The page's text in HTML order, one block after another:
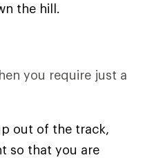
the hill.
you require just a
out of the track,
so that you are